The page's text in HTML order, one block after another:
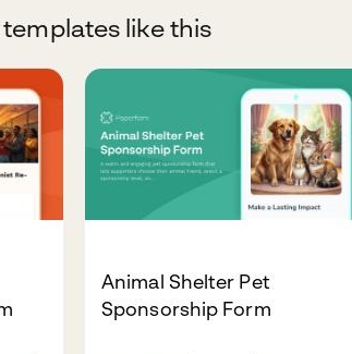
like this
Animal Shelter Pet
Sponsorship Form